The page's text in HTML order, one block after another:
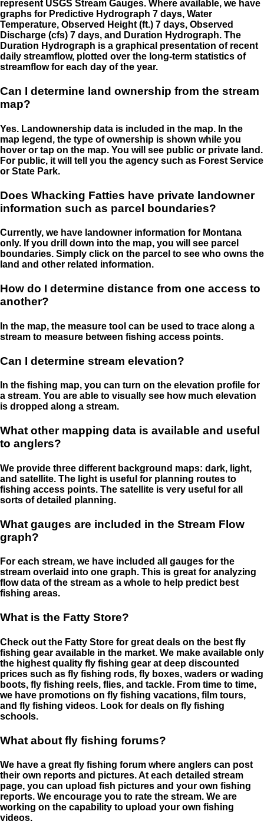
represent USGS Stream Gauges. Where available, we have
graphs for Predictive Hydrograph 7 days, Water
Temperature, Observed Height (ft.) 7 days, Observed
Discharge (cfs) 7 days, and Duration Hydrograph. The
Duration Hydrograph is a graphical presentation of recent
daily streamflow, plotted over the long-term statistics of
streamflow for each day of the year.
Can I determine land ownership from the stream
map?
Yes. Landownership data is included in the map. In the
map legend, the type of ownership is shown while you
hover or tap on the map. You will see public or private land.
For public, it will tell you the agency such as Forest Service
or State Park.
Does Whacking Fatties have private landowner
information such as parcel boundaries?
Currently, we have landowner information for Montana
only. If you drill down into the map, you will see parcel
boundaries. Simply click on the parcel to see who owns the
land and other related information.
How do I determine distance from one access to
another?
In the map, the measure tool can be used to trace along a
stream to measure between fishing access points.
Can I determine stream elevation?
In the fishing map, you can turn on the elevation profile for
a stream. You are able to visually see how much elevation
is dropped along a stream.
What other mapping data is available and useful
to anglers?
We provide three different background maps: dark, light,
and satellite. The light is useful for planning routes to
fishing access points. The satellite is very useful for all
sorts of detailed planning.
What gauges are included in the Stream Flow
graph?
For each stream, we have included all gauges for the
stream overlaid into one graph. This is great for analyzing
flow data of the stream as a whole to help predict best
fishing areas.
What is the Fatty Store?
Check out the Fatty Store for great deals on the best fly
fishing gear available in the market. We make available only
the highest quality fly fishing gear at deep discounted
prices such as fly fishing rods, fly boxes, waders or wading
boots, fly fishing reels, flies, and tackle. From time to time,
we have promotions on fly fishing vacations, film tours,
and fly fishing videos. Look for deals on fly fishing
schools.
What about fly fishing forums?
We have a great fly fishing forum where anglers can post
their own reports and pictures. At each detailed stream
page, you can upload fish pictures and your own fishing
reports. We encourage you to rate the stream. We are
working on the capability to upload your own fishing
videos.